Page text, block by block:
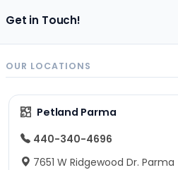
Get in Touch!
OUR LOCATIONS
Petland Parma
440-340-4696
7651 W Ridgewood Dr. Parma